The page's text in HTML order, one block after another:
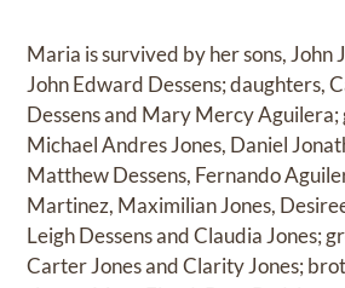
Maria is survived by her sons, John
John Edward Dessens; daughters,
Dessens and Mary Mercy
Michael Andres Jones, Daniel
Matthew Dessens, Fernando
Martinez, Maximilian Jones,
Leigh Dessens and Claudia Jones;
Carter Jones and Clarity Jones;